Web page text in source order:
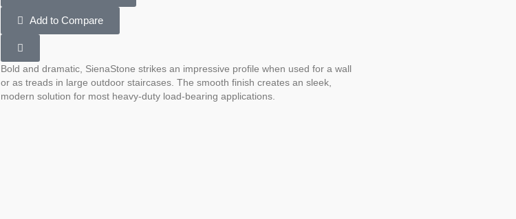
Add to Compare
Bold and dramatic, SienaStone strikes an impressive profile when used for a wall
or as treads in large outdoor staircases. The smooth finish creates an sleek,
modern solution for most heavy-duty load-bearing applications.